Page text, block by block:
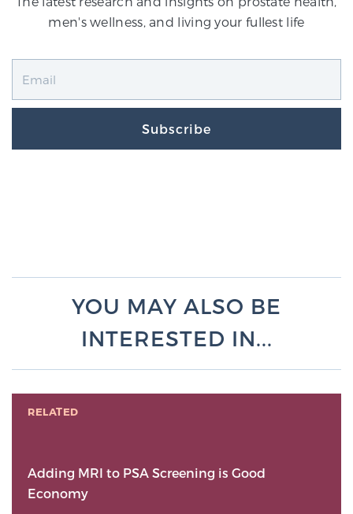
men's wellness, and living your fullest life
Subscribe
YOU MAY ALSO BE
INTERESTED IN...
RELATED
Adding MRI to PSA Screening is Good
Economy